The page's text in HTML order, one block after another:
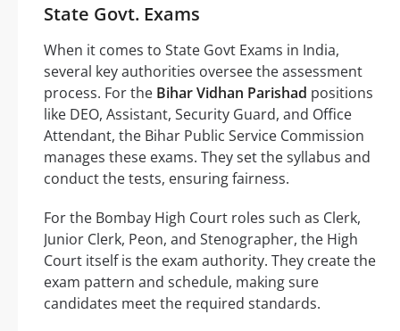
State Govt. Exams
When it comes to State Govt Exams in India,
several key authorities oversee the assessment
process. For the Bihar Vidhan Parishad positions
like DEO, Assistant, Security Guard, and Office
Attendant, the Bihar Public Service Commission
manages these exams. They set the syllabus and
conduct the tests, ensuring fairness.
For the Bombay High Court roles such as Clerk,
Junior Clerk, Peon, and Stenographer, the High
Court itself is the exam authority. They create the
exam pattern and schedule, making sure
candidates meet the required standards.